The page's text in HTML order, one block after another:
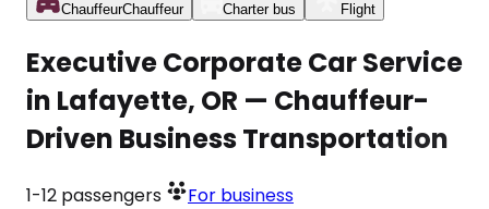
ChauffeurChauffeur Charter bus Flight
Executive Corporate Car Service
in Lafayette, OR — Chauffeur-
Driven Business Transportation
1-12 passengers For business